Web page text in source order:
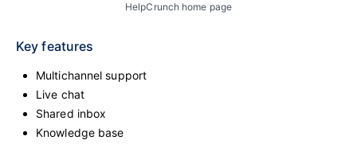
HelpCrunch home page
Key features
Multichannel support
Live chat
Shared inbox
Knowledge base